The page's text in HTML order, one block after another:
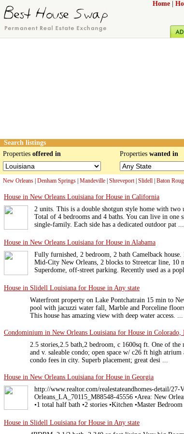
Home
Search listings
Properties offered in Properties wanted in
New Orleans Denham Springs Mandeville Shreveport| Slidell Baton
House in New Orleans Louisiana for House in California
2 units. This is a double shotgun style home with two
Total of 4 bedrooms and 4 baths. You can live in one
single-family. Each side has a dedicated outdoor pat ...
House in New Orleans Louisiana for House in Alabama
Fully furnished, 2 bedroom, 2 bath Camelback
Mid-City New Orleans, 2 blocks to Streetcar line, 10
Superdome, off-street parking. Recently used as a
House in Slidell Louisiana for House in Any state
Waterfront property on Lake Pontchatrain 15 min to
pool with jacuzzi water fall, Marble and Porceline
This house has amazing view with deep water access. ...
Condominium in New Orleans Louisiana for House in Colorado,
2.5 stories,2.5 bath,2 bedroom, c 1600sq ft. One of
and v. saleable condo; open space w/ c26 ft high
condo fees in city. Superb placement; great desi ...
House in New Orleans Louisiana for House in Georgia
http://www.realtor.com/realestateandhomes-detail/27-
Orleans_LA_70115_M88548-45556 •Area: New
•1 total half bath •2 stories •Kitchen •Master
House in Slidell Louisiana for House in Any state